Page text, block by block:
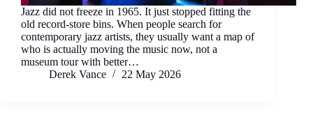
Jazz did not freeze in 1965. It just stopped fitting the
old record-store bins. When people search for
contemporary jazz artists, they usually want a map of
who is actually moving the music now, not a
museum tour with better…
Derek Vance
22 May 2026